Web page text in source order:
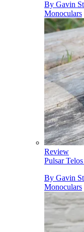
By Gavin
Monoculars
Review
Pulsar
By Gavin
Monoculars